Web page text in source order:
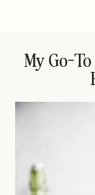
My Go-